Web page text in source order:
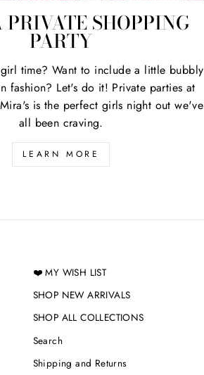
PRIVATE SHOPPING
PARTY
time? Want to include a little bubbly
fashion? Let's do it! Private parties at
is the perfect girls night out we've
all been craving.
LEARN MORE
❤️ MY WISH LIST
SHOP NEW ARRIVALS
SHOP ALL COLLECTIONS
Search
Shipping and Returns